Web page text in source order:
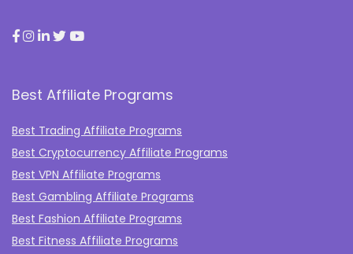
Best Affiliate Programs
Best Trading Affiliate Programs
Best Cryptocurrency Affiliate Programs
Best VPN Affiliate Programs
Best Gambling Affiliate Programs
Best Fashion Affiliate Programs
Best Fitness Affiliate Programs